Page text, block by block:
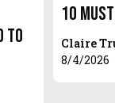
to
10
Claire
8/4/2026